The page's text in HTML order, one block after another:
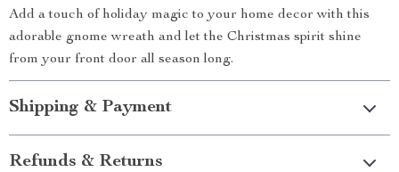
Add a touch of holiday magic to your home decor with this
adorable gnome wreath and let the Christmas spirit shine
from your front door all season long.
Shipping & Payment
Refunds & Returns